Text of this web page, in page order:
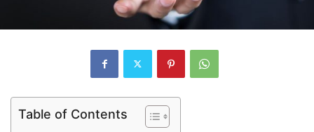
Table of Contents